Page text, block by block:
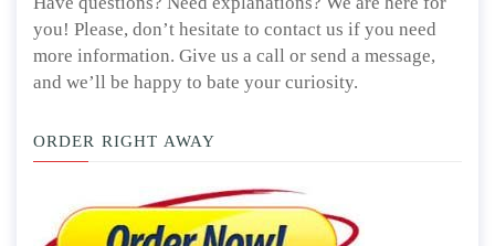
you! Please, don’t hesitate to contact us if you need
more information. Give us a call or send a message,
and we’ll be happy to bate your curiosity.
ORDER RIGHT AWAY